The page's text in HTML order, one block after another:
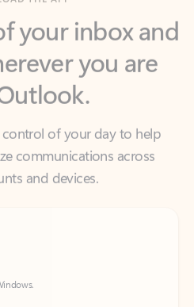
you are
of your day to help
and devices.